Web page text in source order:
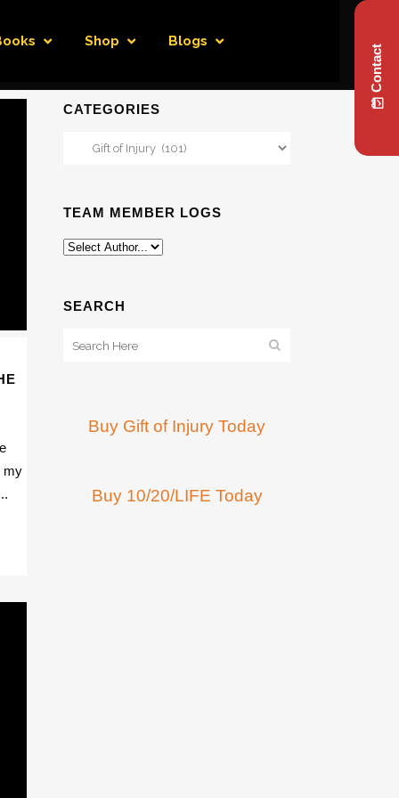
Shop Blogs
my
CATEGORIES
Categories
TEAM MEMBER LOGS
SEARCH
Buy Gift of Injury Today
Buy 10/20/LIFE Today
Contact